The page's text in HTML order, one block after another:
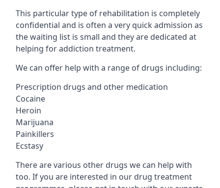
This particular type of rehabilitation is completely
confidential and is often a very quick admission as
the waiting list is small and they are dedicated at
helping for addiction treatment.
We can offer help with a range of drugs including:
Prescription drugs and other medication
Cocaine
Heroin
Marijuana
Painkillers
Ecstasy
There are various other drugs we can help with
too. If you are interested in our drug treatment